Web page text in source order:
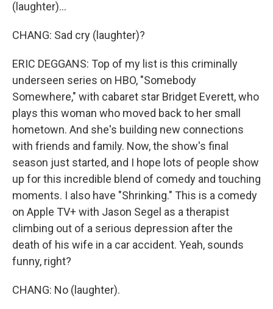
(laughter)...
CHANG: Sad cry (laughter)?
ERIC DEGGANS: Top of my list is this criminally
underseen series on HBO, "Somebody
Somewhere," with cabaret star Bridget Everett, who
plays this woman who moved back to her small
hometown. And she's building new connections
with friends and family. Now, the show's final
season just started, and I hope lots of people show
up for this incredible blend of comedy and touching
moments. I also have "Shrinking." This is a comedy
on Apple TV+ with Jason Segel as a therapist
climbing out of a serious depression after the
death of his wife in a car accident. Yeah, sounds
funny, right?
CHANG: No (laughter).